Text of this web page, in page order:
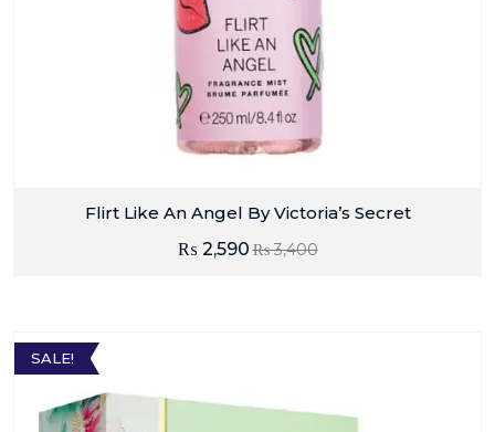
Flirt Like An Angel By Victoria’s Secret
₨3,400
₨ 2,590
SALE!